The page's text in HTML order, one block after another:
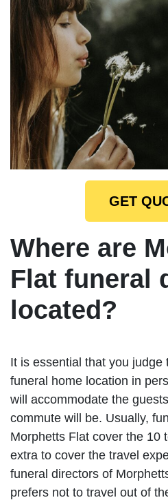
GET
Where are
Flat funeral
located?
It is essential that you judge
funeral home location in
will accommodate the
commute will be. Usually,
Morphetts Flat cover the 10
extra to cover the travel
funeral directors of
prefers not to travel out of